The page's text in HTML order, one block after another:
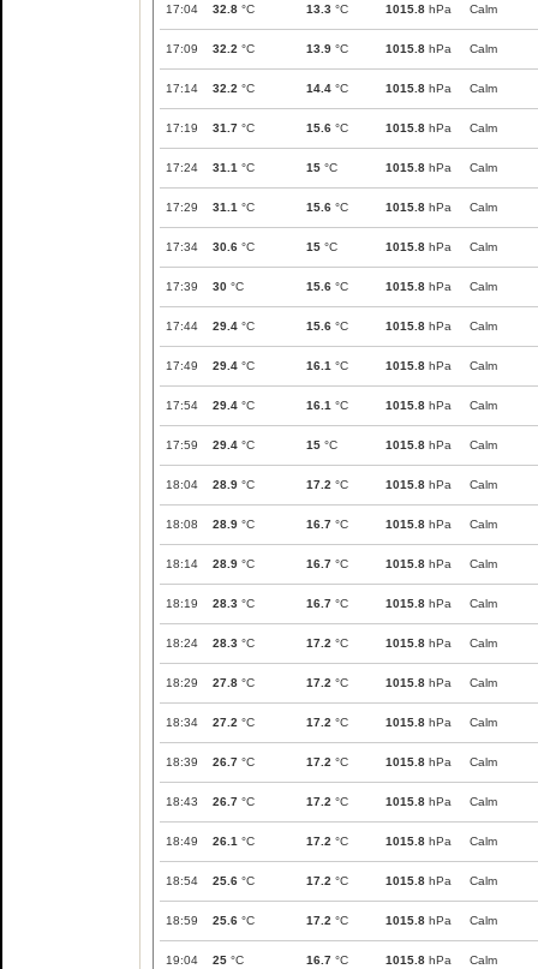
17:04 32.8 °C 13.3 °C 1015.8 hPa Calm
17:09 32.2 °C 13.9 °C 1015.8 hPa Calm
17:14 32.2 °C 14.4 °C 1015.8 hPa Calm
17:19 31.7 °C 15.6 °C 1015.8 hPa Calm
17:24 31.1 °C 15 °C 1015.8 hPa Calm
17:29 31.1 °C 15.6 °C 1015.8 hPa Calm
17:34 30.6 °C 15 °C 1015.8 hPa Calm
17:39 30 °C 15.6 °C 1015.8 hPa Calm
17:44 29.4 °C 15.6 °C 1015.8 hPa Calm
17:49 29.4 °C 16.1 °C 1015.8 hPa Calm
17:54 29.4 °C 16.1 °C 1015.8 hPa Calm
17:59 29.4 °C 15 °C 1015.8 hPa Calm
18:04 28.9 °C 17.2 °C 1015.8 hPa Calm
18:08 28.9 °C 16.7 °C 1015.8 hPa Calm
18:14 28.9 °C 16.7 °C 1015.8 hPa Calm
18:19 28.3 °C 16.7 °C 1015.8 hPa Calm
18:24 28.3 °C 17.2 °C 1015.8 hPa Calm
18:29 27.8 °C 17.2 °C 1015.8 hPa Calm
18:34 27.2 °C 17.2 °C 1015.8 hPa Calm
18:39 26.7 °C 17.2 °C 1015.8 hPa Calm
18:43 26.7 °C 17.2 °C 1015.8 hPa Calm
18:49 26.1 °C 17.2 °C 1015.8 hPa Calm
18:54 25.6 °C 17.2 °C 1015.8 hPa Calm
18:59 25.6 °C 17.2 °C 1015.8 hPa Calm
19:04 25 °C 16.7 °C 1015.8 hPa Calm